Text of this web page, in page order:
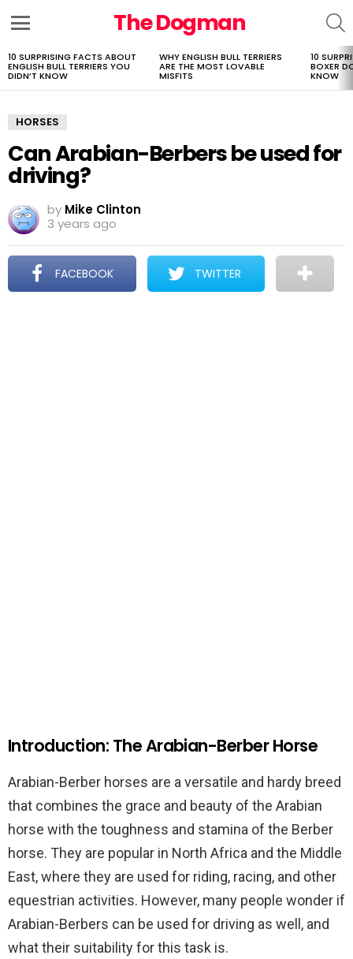
The Dogman
LATEST
STORIES
10 SURPRISING FACTS ABOUT
ENGLISH BULL TERRIERS YOU
DIDN’T KNOW
WHY ENGLISH BULL TERRIERS
ARE THE MOST LOVABLE
MISFITS
10
BOXER
KNOW
HORSES
Can Arabian-Berbers be used for
driving?
by Mike Clinton
3 years ago
FACEBOOK TWITTER
Introduction: The Arabian-Berber Horse
Arabian-Berber horses are a versatile and hardy breed
that combines the grace and beauty of the Arabian
horse with the toughness and stamina of the Berber
horse. They are popular in North Africa and the Middle
East, where they are used for riding, racing, and other
equestrian activities. However, many people wonder if
Arabian-Berbers can be used for driving as well, and
what their suitability for this task is.